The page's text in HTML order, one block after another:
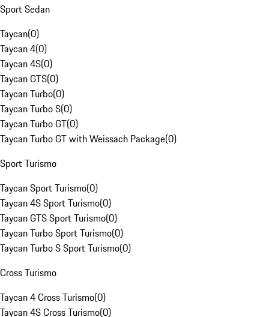
Sport Sedan
Taycan(0)
Taycan 4(0)
Taycan 4S(0)
Taycan GTS(0)
Taycan Turbo(0)
Taycan Turbo S(0)
Taycan Turbo GT(0)
Taycan Turbo GT with Weissach Package(0)
Sport Turismo
Taycan Sport Turismo(0)
Taycan 4S Sport Turismo(0)
Taycan GTS Sport Turismo(0)
Taycan Turbo Sport Turismo(0)
Taycan Turbo S Sport Turismo(0)
Cross Turismo
Taycan 4 Cross Turismo(0)
Taycan 4S Cross Turismo(0)